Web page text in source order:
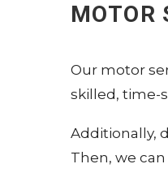
MOTOR
Our motor
skilled, time-
Additionally,
Then, we